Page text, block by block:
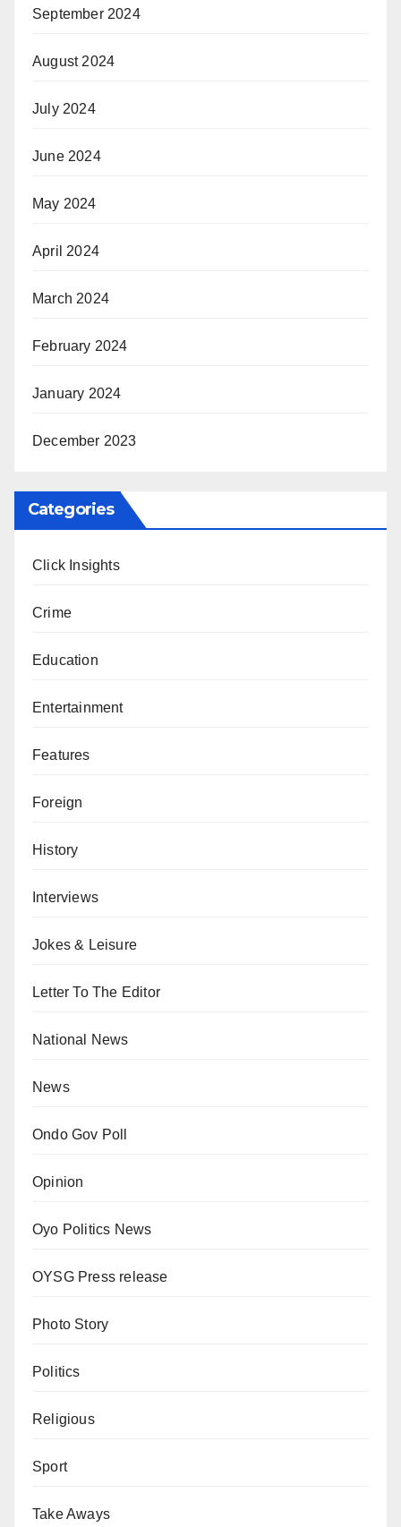
September 2024
August 2024
July 2024
June 2024
May 2024
April 2024
March 2024
February 2024
January 2024
December 2023
Categories
Click Insights
Crime
Education
Entertainment
Features
Foreign
History
Interviews
Jokes & Leisure
Letter To The Editor
National News
News
Ondo Gov Poll
Opinion
Oyo Politics News
OYSG Press release
Photo Story
Politics
Religious
Sport
Take Aways